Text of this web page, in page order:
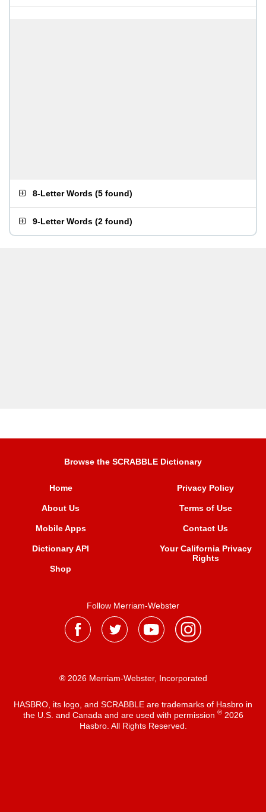
8-Letter Words (5 found)
9-Letter Words (2 found)
Browse the SCRABBLE Dictionary
Home
About Us
Mobile Apps
Dictionary API
Shop
Privacy Policy
Terms of Use
Contact Us
Your California Privacy
Rights
Follow Merriam-Webster
® 2026 Merriam-Webster, Incorporated
HASBRO, its logo, and SCRABBLE are trademarks of Hasbro in
the U.S. and Canada and are used with permission ®2026
Hasbro. All Rights Reserved.